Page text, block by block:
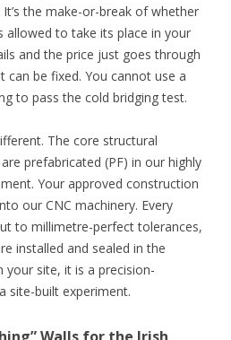
the make-or-break of whether
allowed to take its place in your
and the price just goes through
be fixed. You cannot use a
to pass the cold bridging test.
The core structural
prefabricated (PF) in our highly
Your approved construction
our CNC machinery. Every
to millimetre-perfect tolerances,
installed and sealed in the
your site, it is a precision-
site-built experiment.